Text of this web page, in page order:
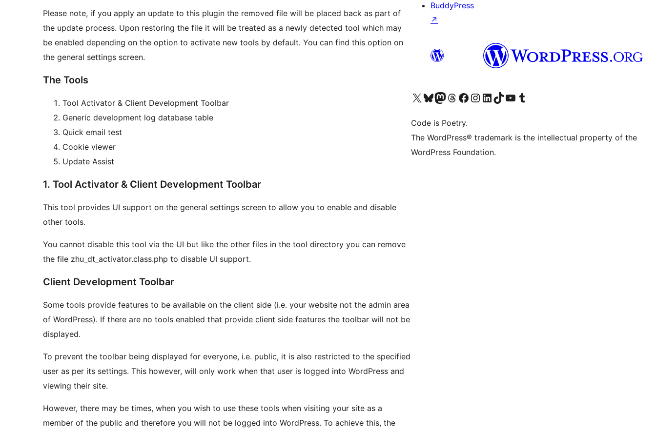
Please note, if you apply an update to this plugin the removed file will be placed back as part of
the update process. Upon restoring the file it will be treated as a newly detected tool which may
be enabled depending on the option to activate new tools by default. You can find this option on
the general settings screen.
The Tools
Tool Activator & Client Development Toolbar
Generic development log database table
Quick email test
Cookie viewer
Update Assist
1. Tool Activator & Client Development Toolbar
This tool provides UI support on the general settings screen to allow you to enable and disable
other tools.
You cannot disable this tool via the UI but like the other files in the tool directory you can remove
the file zhu_dt_activator.class.php to disable UI support.
Client Development Toolbar
Some tools provide features to be available on the client side (i.e. your website not the admin area
of WordPress). If there are no tools enabled that provide client side features the toolbar will not be
displayed.
To prevent the toolbar being displayed for everyone, i.e. public, it is also restricted to the specified
user as per its settings. This however, will only work when that user is logged into WordPress and
viewing their site.
However, there may be times, when you wish to use these tools when visiting your site as a
member of the public and therefore you will not be logged into WordPress. To achieve this, the
BuddyPress
↗
Visit our X (formerly Twitter) account
Visit our Bluesky account
Visit our Mastodon account
Visit our Threads account
Visit our Facebook page
Visit our Instagram account
Visit our LinkedIn account
Visit our TikTok account
Visit our YouTube channel
Visit our Tumblr account
Code is Poetry.
The WordPress® trademark is the intellectual property of the
WordPress Foundation.